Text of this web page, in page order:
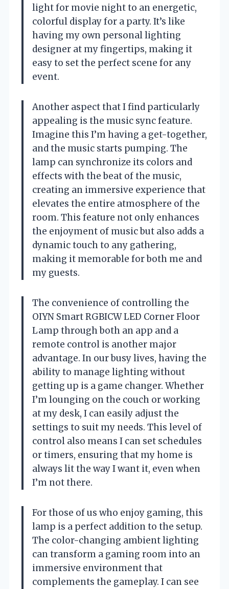
light for movie night to an energetic,
colorful display for a party. It’s like
having my own personal lighting
designer at my fingertips, making it
easy to set the perfect scene for any
event.
Another aspect that I find particularly
appealing is the music sync feature.
Imagine this I’m having a get-together,
and the music starts pumping. The
lamp can synchronize its colors and
effects with the beat of the music,
creating an immersive experience that
elevates the entire atmosphere of the
room. This feature not only enhances
the enjoyment of music but also adds a
dynamic touch to any gathering,
making it memorable for both me and
my guests.
The convenience of controlling the
OIYN Smart RGBICW LED Corner Floor
Lamp through both an app and a
remote control is another major
advantage. In our busy lives, having the
ability to manage lighting without
getting up is a game changer. Whether
I’m lounging on the couch or working
at my desk, I can easily adjust the
settings to suit my needs. This level of
control also means I can set schedules
or timers, ensuring that my home is
always lit the way I want it, even when
I’m not there.
For those of us who enjoy gaming, this
lamp is a perfect addition to the setup.
The color-changing ambient lighting
can transform a gaming room into an
immersive environment that
complements the gameplay. I can see